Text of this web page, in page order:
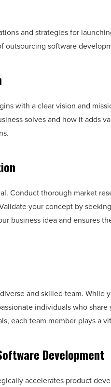
and strategies for
outsourcing software
with a clear vision and
solves and how it adds
Conduct thorough market
your concept by
business idea and ensures
and skilled team.
individuals who
each team member plays a
Development
accelerates product